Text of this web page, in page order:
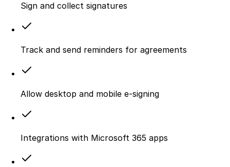
Sign and collect signatures
Track and send reminders for agreements
Allow desktop and mobile e‑signing
Integrations with Microsoft 365 apps